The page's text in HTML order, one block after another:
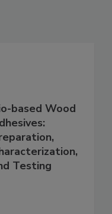
based Wood
Testing